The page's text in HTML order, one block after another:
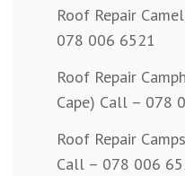
Roof Repair
078 006 6521
Roof Repair
Cape) Call – 078
Roof Repair
Call – 078 006